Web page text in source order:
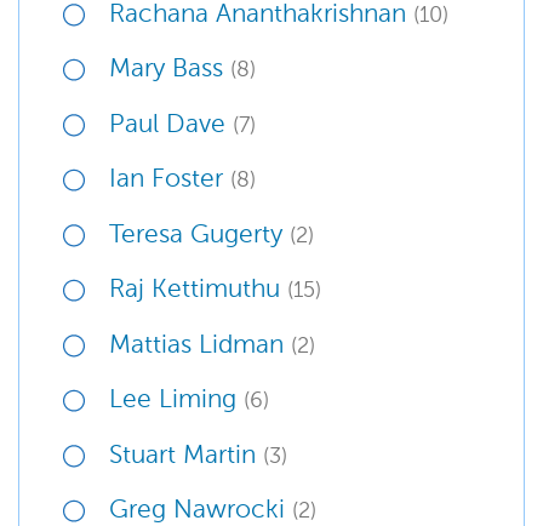
Rachana Ananthakrishnan (10)
Mary Bass (8)
Paul Dave (7)
Ian Foster (8)
Teresa Gugerty (2)
Raj Kettimuthu (15)
Mattias Lidman (2)
Lee Liming (6)
Stuart Martin (3)
Greg Nawrocki (2)